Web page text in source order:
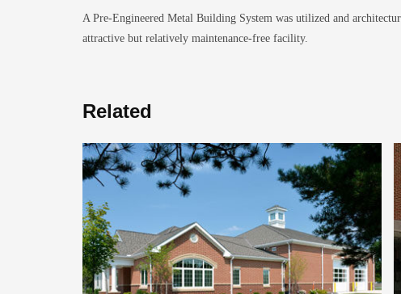
A Pre-Engineered Metal Building System was utilized and
attractive but relatively maintenance-free facility.
Related